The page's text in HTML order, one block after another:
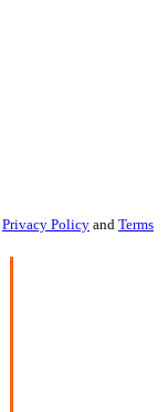
Privacy Policy and Terms